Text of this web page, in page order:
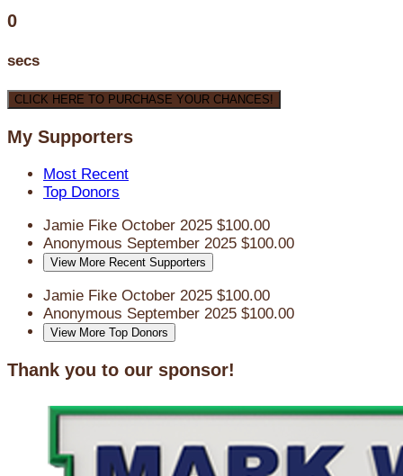
0
secs
CLICK HERE TO PURCHASE YOUR CHANCES!
My Supporters
Most Recent
Top Donors
Jamie Fike October 2025 $100.00
Anonymous September 2025 $100.00
View More Recent Supporters
Jamie Fike October 2025 $100.00
Anonymous September 2025 $100.00
View More Top Donors
Thank you to our sponsor!